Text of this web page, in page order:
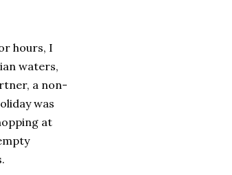
hours, I
waters,
a non-
was
at